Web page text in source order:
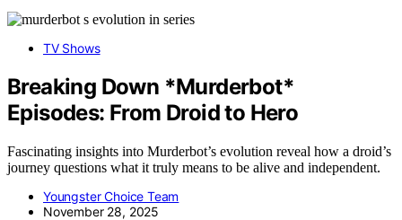
TV Shows
Breaking Down *Murderbot*
Episodes: From Droid to Hero
Fascinating insights into Murderbot’s evolution reveal how a droid’s
journey questions what it truly means to be alive and independent.
Youngster Choice Team
November 28, 2025